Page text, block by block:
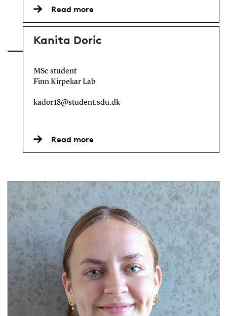
Read more
Kanita Doric
MSc student
Finn Kirpekar Lab
kador18@student.sdu.dk
Read more